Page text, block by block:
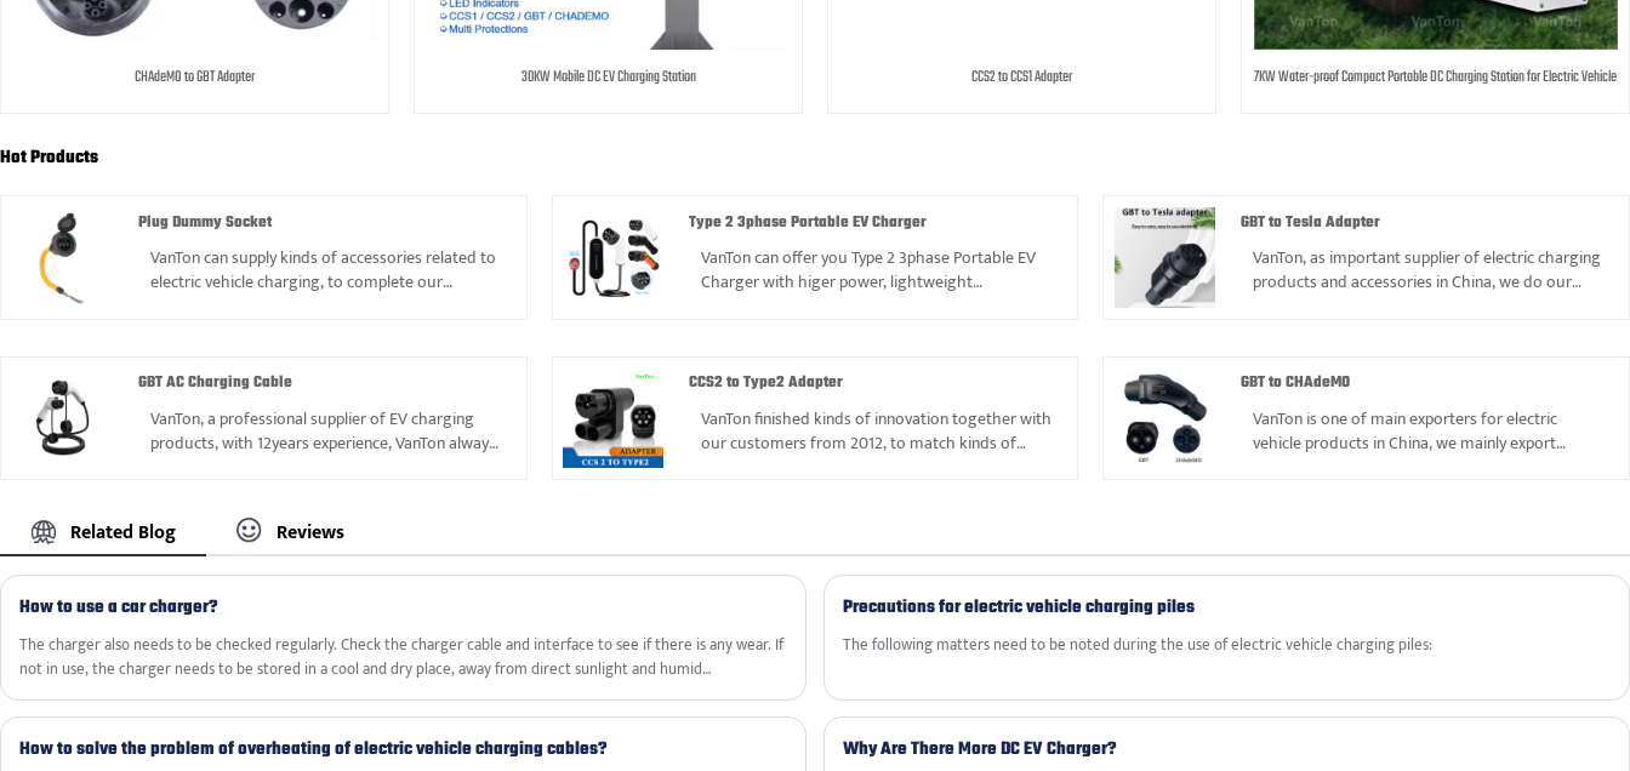
CHAdeMO to GBT Adapter 30KW Mobile DC EV Charging Station CCS2 to CCS1 Adapter 7KW Water-proof Compact Portable DC Charging Station for Electric Vehicle
Hot Products
Plug Dummy Socket
VanTon can supply kinds of accessories related to
electric vehicle charging, to complete our
Type 2 3phase Portable EV Charger
VanTon can offer you Type 2 3phase Portable EV
Charger with higer power, lightweight
products&accessories.
GBT to Tesla Adapter
VanTon, as important supplier of electric charging
products and accessories in China, we do our
GBT AC Charging Cable
VanTon, a professional supplier of EV charging
products, with 12years experience, VanTon always
CCS2 to Type2 Adapter
VanTon finished kinds of innovation together with
our customers from 2012, to match kinds of
GBT to CHAdeMO
VanTon is one of main exporters for electric
vehicle products in China, we mainly export
Related Blog Reviews
How to use a car charger?
The charger also needs to be checked regularly. Check the charger cable and interface to see if there is any wear. If
not in use, the charger needs to be stored in a cool and dry place, away from direct sunlight and humid
environments to extend its service life.
Precautions for electric vehicle charging piles
‌The following matters need to be noted during the use of electric vehicle charging piles:
How to solve the problem of overheating of electric vehicle charging cables? Why Are There More DC EV Charger?